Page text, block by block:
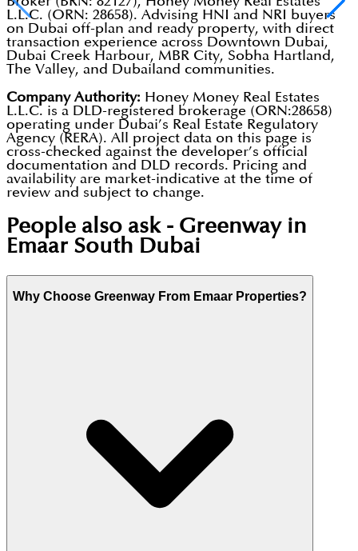
L.L.C. (ORN: 28658). Advising HNI and NRI buyers
on Dubai off-plan and ready property, with direct
transaction experience across Downtown Dubai,
Dubai Creek Harbour, MBR City, Sobha Hartland,
The Valley, and Dubailand communities.
Company Authority: Honey Money Real Estates
L.L.C. is a DLD-registered brokerage (ORN:28658)
operating under Dubai’s Real Estate Regulatory
Agency (RERA). All project data on this page is
cross-checked against the developer’s official
documentation and DLD records. Pricing and
availability are market-indicative at the time of
review and subject to change.
People also ask - Greenway in
Emaar South Dubai
Why Choose Greenway From Emaar Properties?